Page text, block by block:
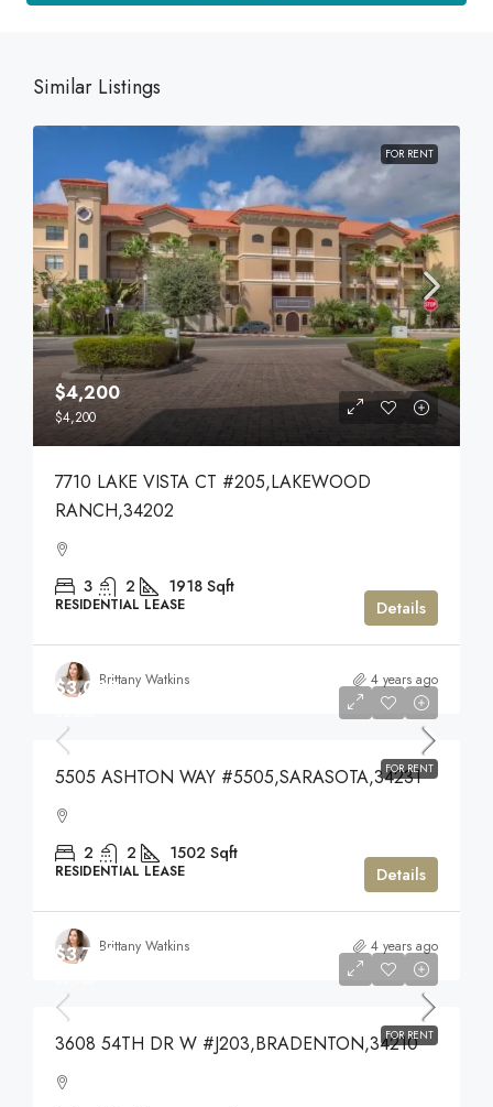
Similar Listings
FOR RENT
$4,200
$4,200
7710 LAKE VISTA CT #205,LAKEWOOD
RANCH,34202
3 2 1918 Sqft
RESIDENTIAL LEASE Details
Brittany Watkins 4 years ago
FOR RENT
$3,000
5505 ASHTON WAY #5505,SARASOTA,34231
2 2 1502 Sqft
RESIDENTIAL LEASE Details
Brittany Watkins 4 years ago
FOR RENT
$3,750
3608 54TH DR W #J203,BRADENTON,34210